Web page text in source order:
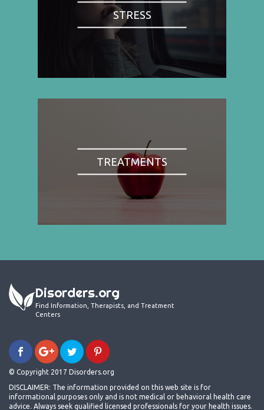
STRESS
TREATMENTS
Disorders.org
Find Information, Therapists, and Treatment
Centers
© Copyright 2017 Disorders.org
DISCLAIMER: The information provided on this web site is for
informational purposes only and is not medical or behavioral health care
advice. Always seek qualified licensed professionals for your health issues.